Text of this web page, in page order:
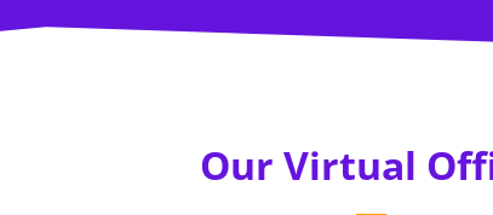
Our Virtual